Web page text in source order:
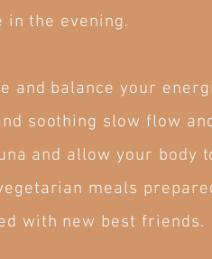
in the evening.
and balance your
soothing slow flow
and allow your body
meals
with new best friends.